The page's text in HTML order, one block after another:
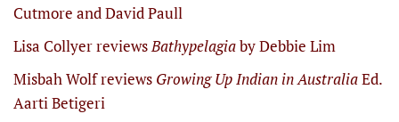
Cutmore and David Paull
Lisa Collyer reviewsBathypelagiaby Debbie Lim
Misbah Wolf reviews Growing Up Indian in AustraliaEd.
Aarti Betigeri